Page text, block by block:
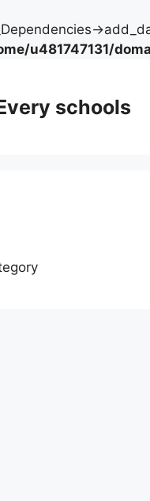
u481747131/
schools